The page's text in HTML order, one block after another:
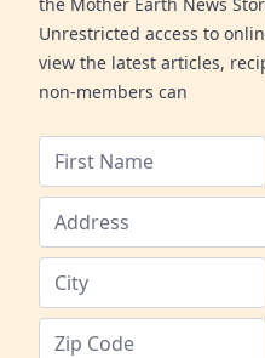
Unrestricted access to
view the latest articles,
non-members can